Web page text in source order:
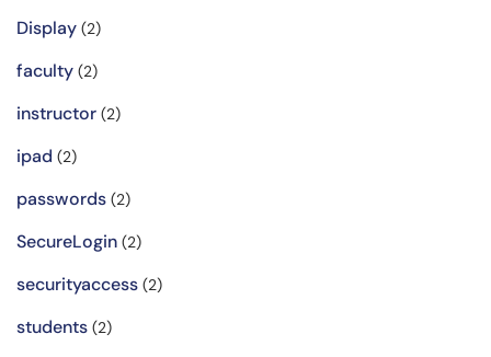
Display (2)
faculty (2)
instructor (2)
ipad (2)
passwords (2)
SecureLogin (2)
securityaccess (2)
students (2)